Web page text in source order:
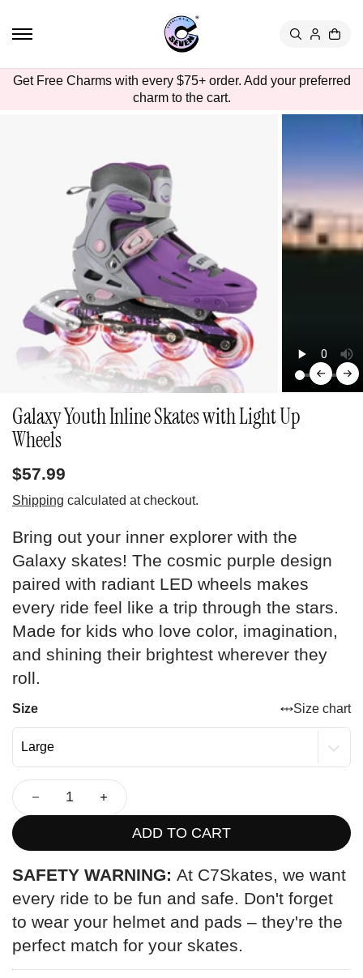
Get Free Charms with every $75+ order. Add your preferred
charm to the cart.
SKIP
Galaxy Youth Inline Skates with Light Up
Wheels
$57.99
Shipping calculated at checkout.
Bring out your inner explorer with the
Galaxy skates! The cosmic purple design
paired with radiant LED wheels makes
every ride feel like a trip through the stars.
Made for kids who love color, imagination,
and shining their brightest wherever they
roll.
Size Size chart
ADD TO CART
SAFETY WARNING: At C7Skates, we want
every ride to be fun and safe. Don't forget
to wear your helmet and pads – they're the
perfect match for your skates.